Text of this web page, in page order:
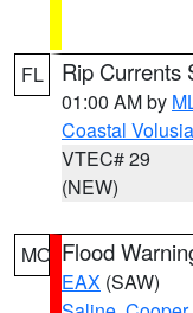
FL Rip Currents
01:00 AM by
Coastal
VTEC# 29
(NEW)
MO Flood
EAX (SAW)